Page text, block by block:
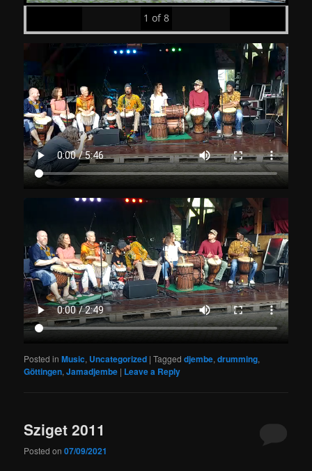
1 of 8
Next
Posted in Music, Uncategorized |Tagged djembe,drumming,
Göttingen,Jamadjembe | Leave a Reply
Sziget 2011
Posted on07/09/2021